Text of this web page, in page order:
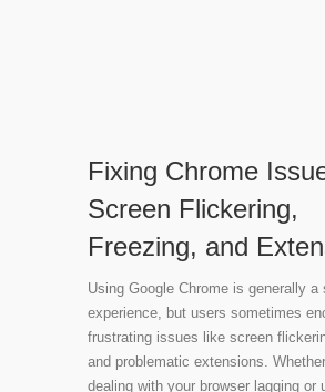
Fixing Chrome
Screen Flickering,
Freezing, and
Using Google Chrome is generally a
experience, but users sometimes
frustrating issues like screen
and problematic extensions.
dealing with your browser lagging or